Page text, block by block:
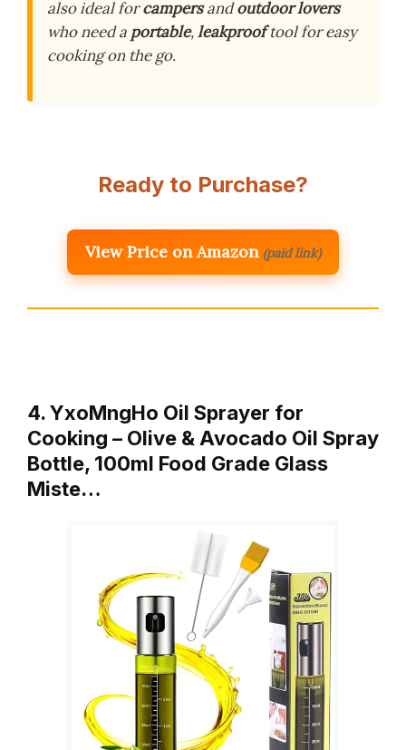
also ideal forcampersandoutdoor lovers
who need a portable,leakprooftool for easy
cooking on the go.
Ready to Purchase?
View Price on Amazon (paid link)
4. YxoMngHo Oil Sprayer for
Cooking – Olive & Avocado Oil Spray
Bottle, 100ml Food Grade Glass
Miste…